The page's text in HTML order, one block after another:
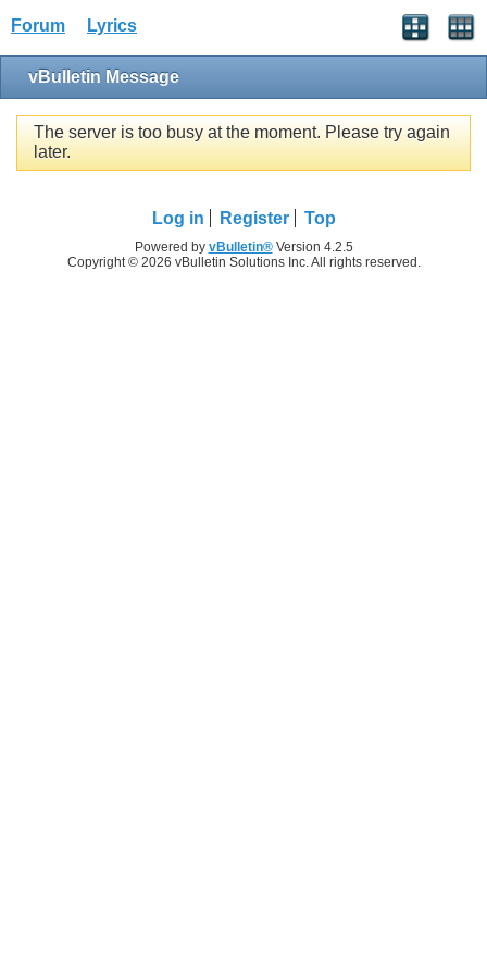
Forum Lyrics
vBulletin Message
The server is too busy at the moment. Please try again
later.
Log in Register Top
Powered by vBulletin®Version 4.2.5
Copyright © 2026 vBulletin Solutions Inc. All rights reserved.